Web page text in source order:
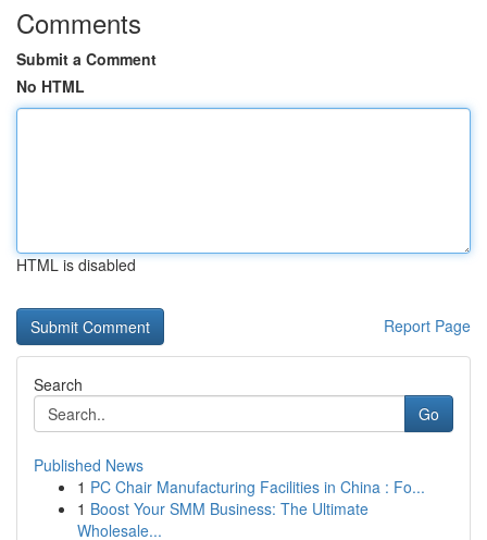
Comments
Submit a Comment
No HTML
HTML is disabled
Report Page
Search
Go
Published News
1 PC Chair Manufacturing Facilities in China : Fo...
1 Boost Your SMM Business: The Ultimate
Wholesale...